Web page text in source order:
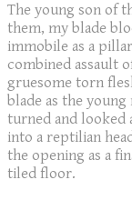
The young son of
them, my blade
immobile as a
combined assault
gruesome torn
blade as the
turned and looked
into a reptilian
the opening as a
tiled floor.